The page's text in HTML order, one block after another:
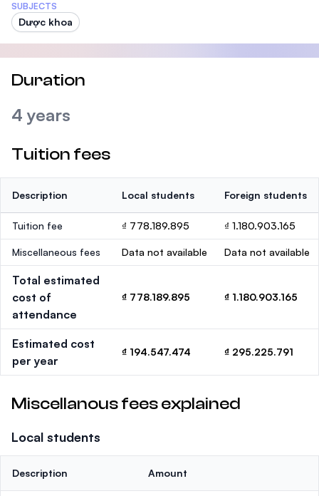
SUBJECTS
Dược khoa
Duration
4 years
Tuition fees
Description Local students Foreign students
Tuition fee ₫ 778.189.895 ₫ 1.180.903.165
Miscellaneous fees Data not available Data not available
Total estimated
cost of
attendance
₫ 778.189.895 ₫ 1.180.903.165
Estimated cost
per year
₫ 194.547.474 ₫ 295.225.791
Miscellanous fees explained
Local students
Description Amount